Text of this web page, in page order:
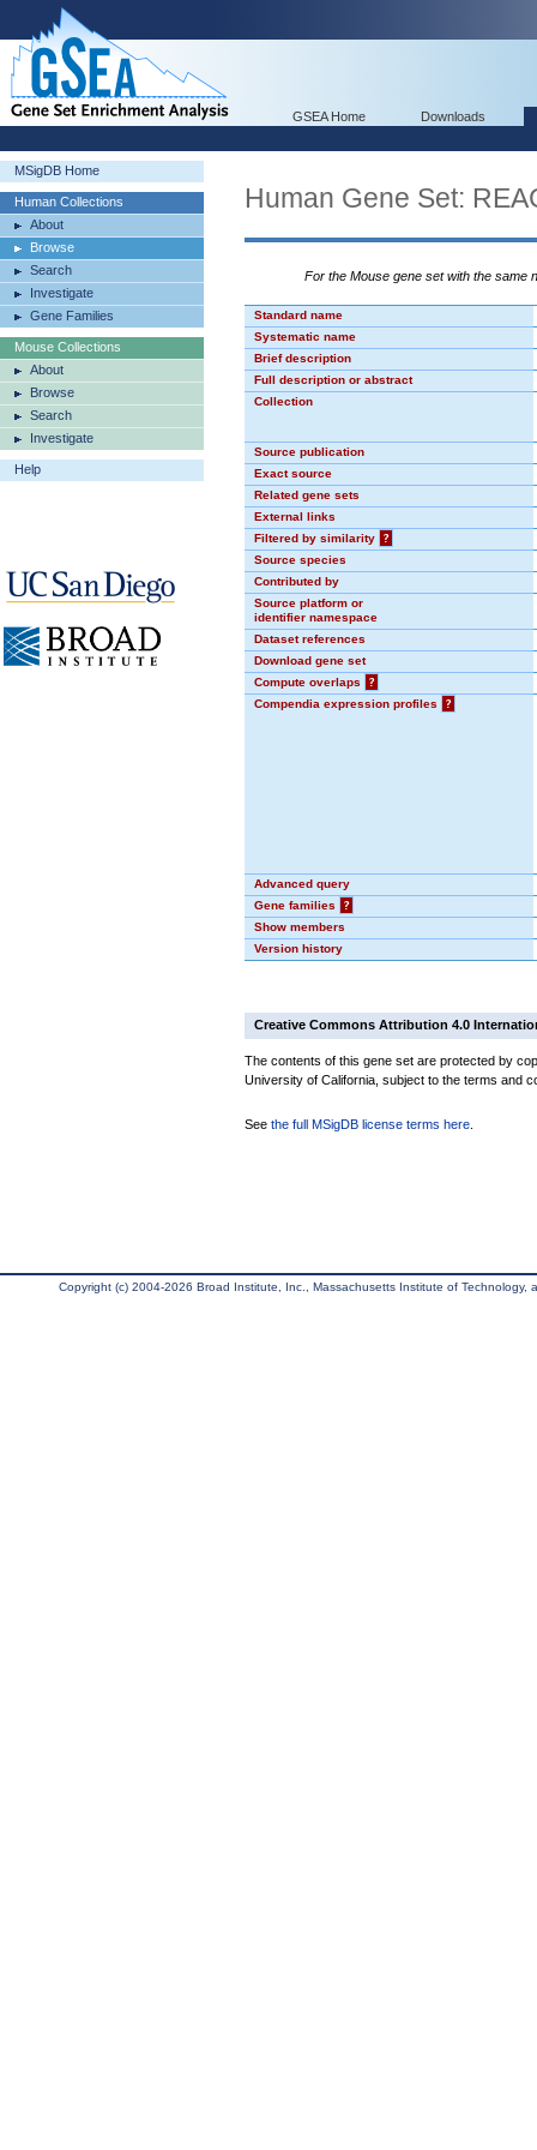
GSEA Home Downloads
MSigDB Home
Human Collections
About
Browse
Search
Investigate
Gene Families
Mouse Collections
About
Browse
Search
Investigate
Help
Human Gene Set:
For the Mouse gene set with the same
Standard name
Systematic name
Brief description
Full description or abstract
Collection
Source publication
Exact source
Related gene sets
External links
Filtered by similarity
?
Source species
Contributed by
Source platform or
identifier namespace
Dataset references
Download gene set
Compute overlaps
?
Compendia expression profiles
?
Advanced query
Gene families
?
Show members
Version history
Creative Commons Attribution 4.0
The contents of this gene set are protected by
University of California, subject to the terms and
See the full MSigDB license terms here
Copyright (c) 2004-2026 Broad Institute, Inc., Massachusetts Institute of Technology,